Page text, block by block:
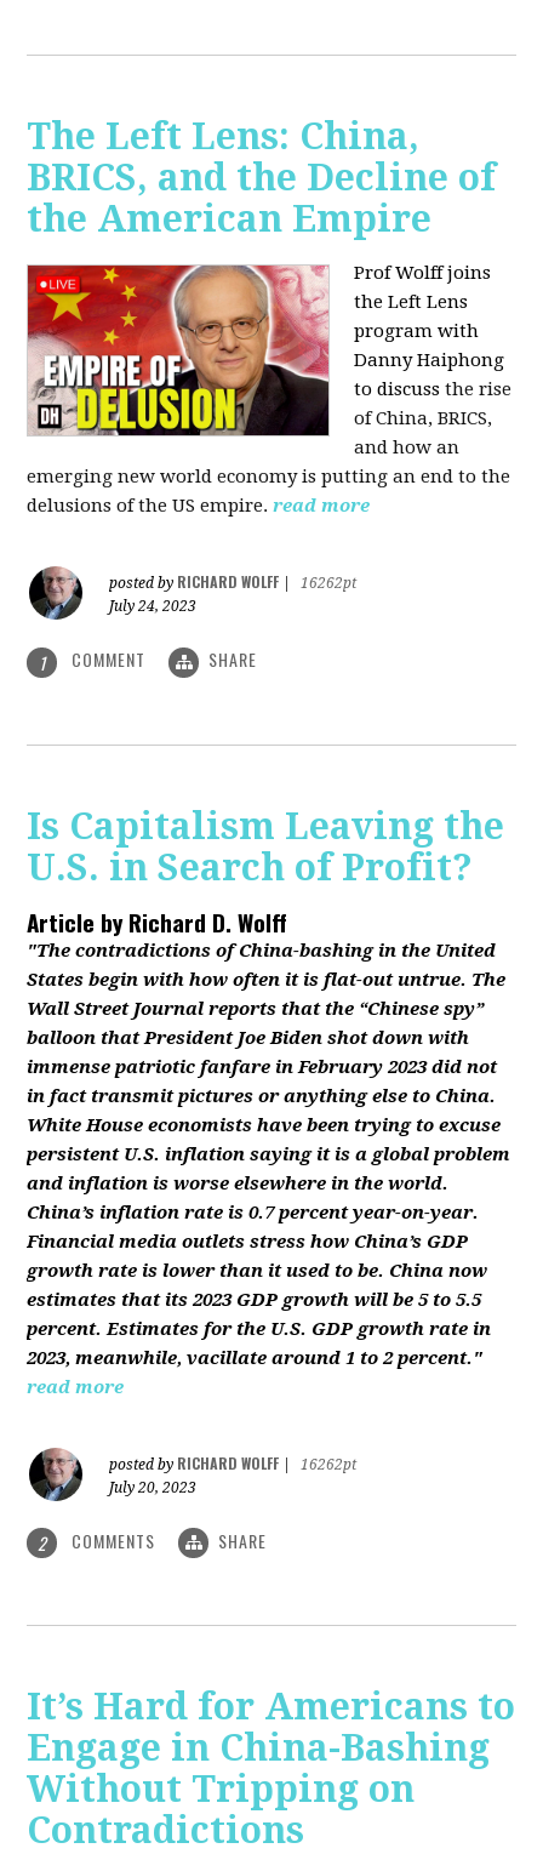
The Left Lens: China,
BRICS, and the Decline of
the American Empire
Prof Wolff joins
the Left Lens
program with
Danny Haiphong
to discussthe rise
of China, BRICS,
and how an
emerging new world economy is putting an end to the
delusions of the US empire.read more
posted by RICHARD WOLFF
16262pt
July 24, 2023
1 COMMENT SHARE
Is Capitalism Leaving the
U.S. in Search of Profit?
Article byRichard D. Wolff
"The contradictions of China-bashing in the United
States begin with how often it is flat-out untrue. The
Wall Street Journal reports that the “Chinese spy”
balloon that President Joe Biden shot down with
immense patriotic fanfare in February 2023 did not
in fact transmit pictures or anything else to China.
White House economists have been trying to excuse
persistent U.S. inflation saying it is a global problem
and inflation is worse elsewhere in the world.
China’s inflation rate is 0.7 percent year-on-year.
Financial media outlets stress how China’s GDP
growth rate is lower than it used to be. China now
estimates that its 2023 GDP growth will be 5 to 5.5
percent. Estimates for the U.S. GDP growth rate in
2023, meanwhile, vacillate around 1 to 2 percent."
read more
posted by RICHARD WOLFF
16262pt
July 20, 2023
2 COMMENTS SHARE
It’s Hard for Americans to
Engage in China-Bashing
Without Tripping on
Contradictions